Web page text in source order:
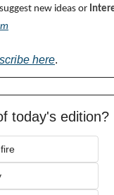
new ideas or
here.
today's edition?